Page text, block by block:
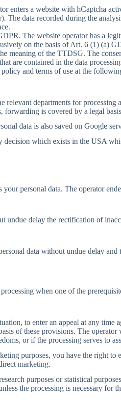
enters a website with hCaptcha
The data recorded during the
The website operator has a
on the basis of Art. 6 (1) (a)
meaning of the TTDSG. The
are contained in the data
and terms of use at the
departments for
forwarding is covered by a legal
data is also saved on Google
decision which exists in the USA
personal data. The operator
undue delay the rectification of
data without undue delay
when one of the
to enter an appeal at any
of these provisions. The
or if the processing serves to
purposes, you have the right
marketing.
purposes or statistical
the processing is necessary for